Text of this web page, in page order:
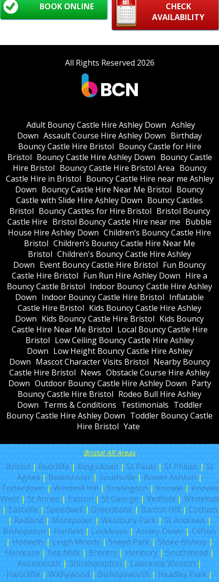
CHECK
AVAILABILITY
BOOK ONLINE
All Rights Reserved 2026
Adult Bouncy Castle Hire Ashley Down Ashley
Down Assault Course Hire Ashley Down Birthday
Bouncy Castle Hire Bristol Bouncy Castle for Hire
Bristol Bouncy Castle Hire Ashley Down Bouncy Castle
Hire Bristol Bouncy Castle Hire Bristol Area Bouncy
Castle Hire in Bristol Bouncy Castle Hire near me Ashley
Down Bouncy Castle Hire Near Me Bristol Bouncy
Castle with Slide Hire Ashley Down Bouncy Castles
Bristol Bouncy Castles for Hire Bristol Bristol Bouncy
Castle Hire Bristol Bouncy Castle Hire near me Bubble
House Hire Ashley Down Children’s Bouncy Castle Hire
Bristol Children’s Bouncy Castle Hire Near Me
Bristol Children's Bouncy Castle Hire Ashley
Down Event Bouncy Castle Hire Bristol Fun Bouncy
Castle Hire Bristol Fun Run Hire Ashley Down Hire a
Bouncy Castle Bristol Indoor Bouncy Castle Hire Ashley
Down Indoor Bouncy Castle Hire Bristol Inflatable
Castle Hire Bristol Kids Bouncy Castle Hire Ashley
Down Kids Bouncy Castle Hire Bristol Kids Bouncy
Castle Hire Near Me Bristol Local Bouncy Castle Hire
Bristol Low Ceiling Bouncy Castle Hire Ashley
Down Low Height Bouncy Castle Hire Ashley
Down Mascot Character Visits Bristol Nearby Bouncy
Castle Hire Bristol News Obstacle Course Hire Ashley
Down Outdoor Bouncy Castle Hire Ashley Down Party
Bouncy Castle Hire Bristol Rodeo Bull Hire Ashley
Down Terms & Conditions Testimonials Toddler
Bouncy Castle Hire Ashley Down Toddler Bouncy Castle
Hire Bristol Yate
Bristol All Areas
Bristol | Redcliffe | Kingsdown | St Pauls | St Philips | St
Agnes | Bedminster| Southville | Bower Ashton |
Totterdown | Windmill Hill | Brislington | Knowle | Knowle
West | St Annes | Easton | St George | Redfield | Whitehall
| Eastville | Speedwell | Greenbank| Barton Hill | Cotham
| Redland | Montpelier| Westbury Park| St Andrews |
Bishopston | Horfield | Lockleaze | Ashley Down | Clifton
| Hotwells | Leigh Woods | Sneyd Park | Stoke Bishop |
Henleaze | Sea Mills | Brentry| Henbury| Southmead |
Avonmouth | Shirehampton | Lawrence Weston |
Hartcliffe | Withywood | Bishopsworth | Headley Park |